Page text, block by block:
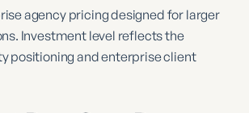
agency pricing designed for larger
Investment level reflects the
positioning and enterprise client